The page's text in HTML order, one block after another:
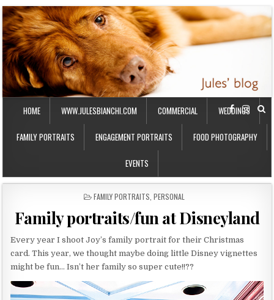
HOME WWW.JULESBIANCHI.COM COMMERCIAL WEDDINGS
FAMILY PORTRAITS ENGAGEMENT PORTRAITS FOOD PHOTOGRAPHY
EVENTS
P
S
T
E
I
N
FAMILY PORTRAITS, PERSONAL
Family portraits/fun at Disneyland
Every year I shoot Joy’s family portrait for their Christmas
card. This year, we thought maybe doing little Disney vignettes
might be fun… Isn’t her family so super cute!!??